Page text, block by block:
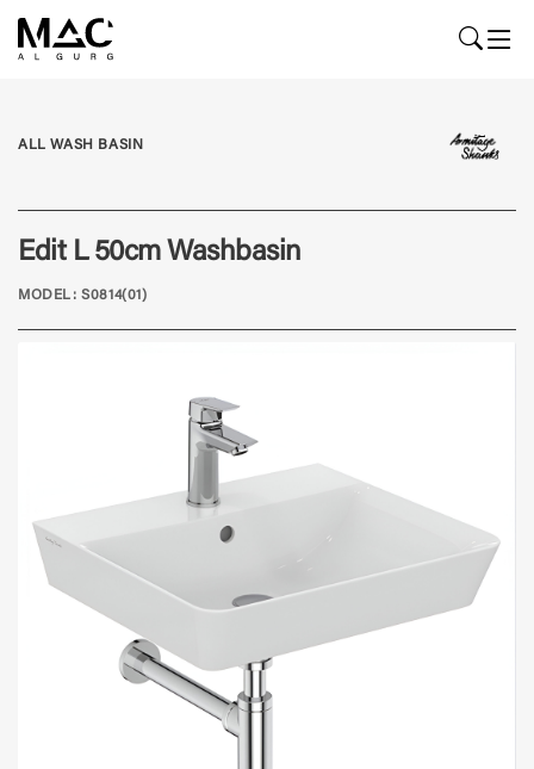
ALL WASH BASIN
Edit L 50cm Washbasin
MODEL: S0814(01)